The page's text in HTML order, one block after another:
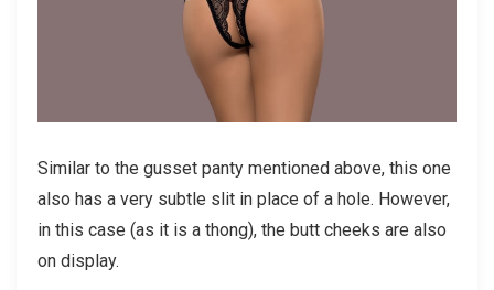
Similar to the gusset panty mentioned above, this one
also has a very subtle slit in place of a hole. However,
in this case (as it is a thong), the butt cheeks are also
on display.